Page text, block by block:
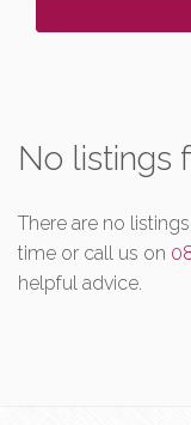
No listings
There are no
time or call us on
helpful advice.